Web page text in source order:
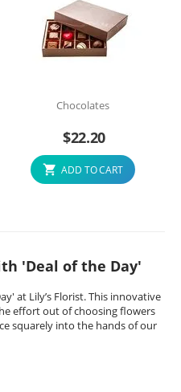
Chocolates
$22.20
ADD TO CART
'Deal of the Day'
at Lily’s Florist. This innovative
effort out of choosing flowers
squarely into the hands of our